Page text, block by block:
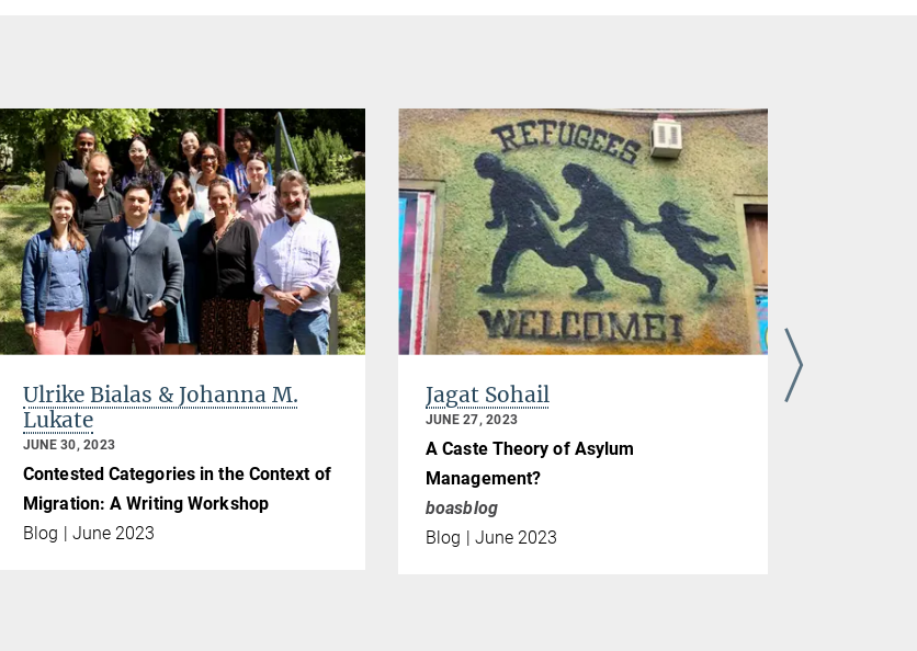
Ulrike Bialas & Johanna M.
Lukate
JUNE 30, 2023
Contested Categories in the Context of
Migration: A Writing Workshop
Blog | June 2023
Jagat Sohail
JUNE 27, 2023
A Caste Theory of Asylum
Management?
boasblog
Blog | June 2023